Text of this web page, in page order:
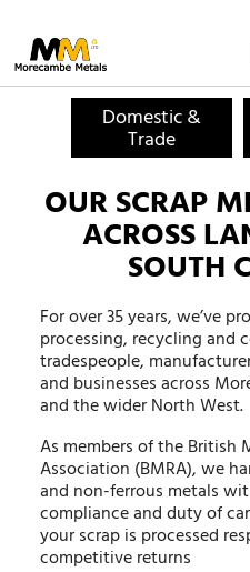
Domestic &
Trade
OUR SCRAP
ACROSS
SOUTH
For over 35 years, we’ve
processing, recycling and
tradespeople,
and businesses across
and the wider North West.
As members of the British
Association (BMRA), we
and non-ferrous metals
compliance and duty of
your scrap is processed
competitive returns